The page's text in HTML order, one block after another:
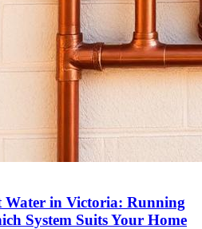
Water in Victoria: Running
System Suits Your Home